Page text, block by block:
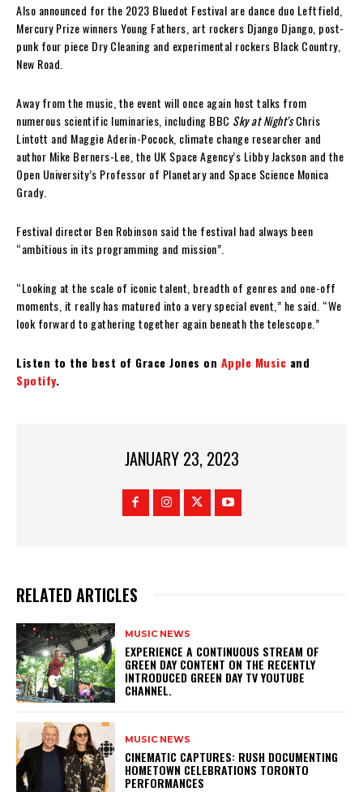
Also announced for the 2023 Bluedot Festival are dance duo Leftfield,
Mercury Prize winners Young Fathers, art rockers Django Django, post-
punk four piece Dry Cleaning and experimental rockers Black Country,
New Road.
Away from the music, the event will once again host talks from
numerous scientific luminaries, including BBC Sky at Night’sChris
Lintott and Maggie Aderin-Pocock, climate change researcher and
author Mike Berners-Lee, the UK Space Agency’s Libby Jackson and the
Open University’s Professor of Planetary and Space Science Monica
Grady.
Festival director Ben Robinson said the festival had always been
“ambitious in its programming and mission”.
“Looking at the scale of iconic talent, breadth of genres and one-off
moments, it really has matured into a very special event,” he said. “We
look forward to gathering together again beneath the telescope.”
Listen to the best of Grace Jones on Apple Music and
Spotify.
JANUARY 23, 2023
RELATED ARTICLES
MUSIC NEWS
​EXPERIENCE A CONTINUOUS STREAM OF
GREEN DAY CONTENT ON THE RECENTLY
INTRODUCED GREEN DAY TV YOUTUBE
CHANNEL.
MUSIC NEWS
​CINEMATIC CAPTURES: RUSH DOCUMENTING
HOMETOWN CELEBRATIONS TORONTO
PERFORMANCES